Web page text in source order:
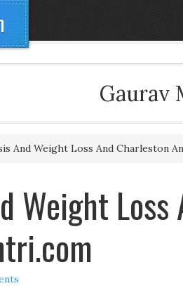
Gaurav
And Weight Loss And Charleston
Weight